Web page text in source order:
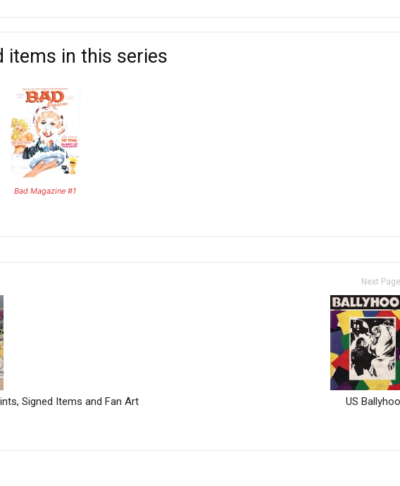
items in this series
Bad Magazine #1
Signed Items and Fan Art
Next Page
US Ballyhoo